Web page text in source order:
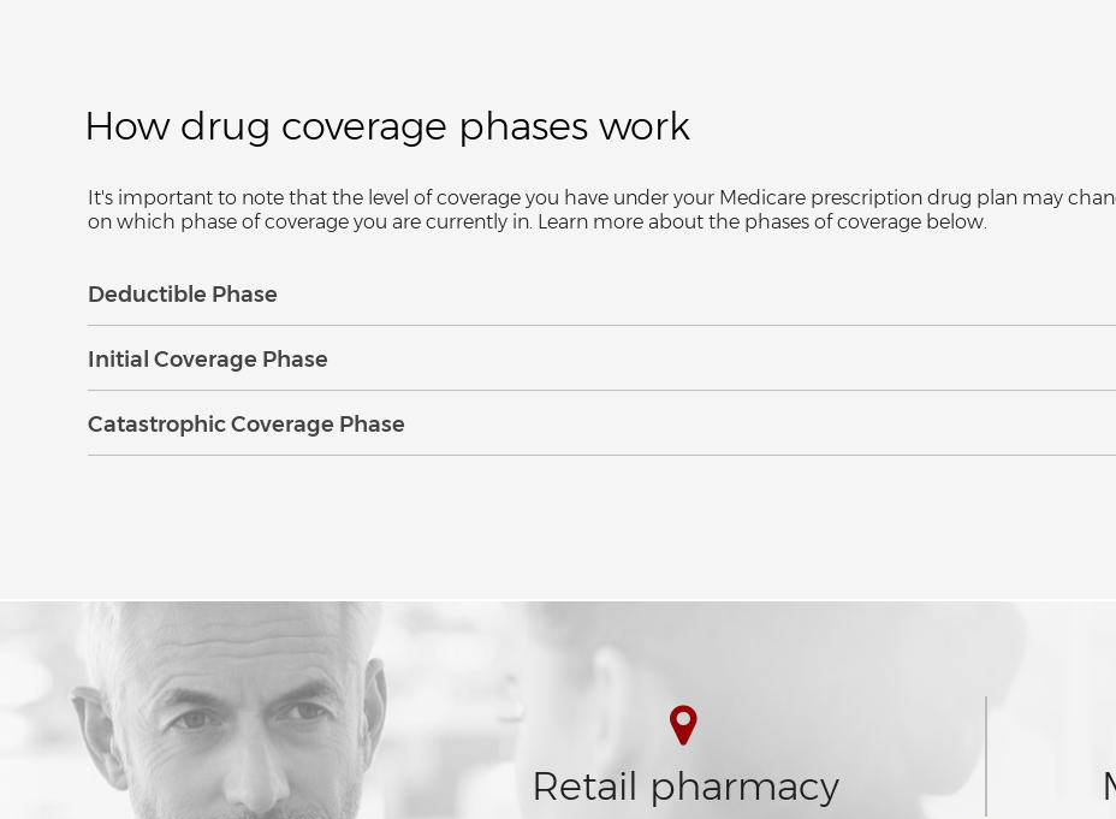
How drug coverage phases work
It's important to note that the level of coverage you have under your Medicare prescription drug plan may
on which phase of coverage you are currently in. Learn more about the phases of coverage below.
Deductible PhaseExpand
Collapse
Initial Coverage PhaseExpand
Collapse
Catastrophic Coverage PhaseExpand
Collapse
Retail pharmacy